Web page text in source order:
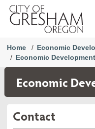
Home
Economic
Economic
Economic
Contact